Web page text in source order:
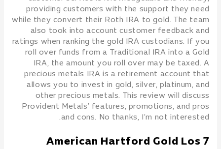
providing customers with the support they need
while they convert their Roth IRA to gold. The team
also took into account customer feedback and
ratings when ranking the gold IRA custodians. If you
roll over funds from a Traditional IRA into a Gold
IRA, the amount you roll over may be taxed. A
precious metals IRA is a retirement account that
allows you to invest in gold, silver, platinum, and
other precious metals. This review will discuss
Provident Metals’ features, promotions, and pros
and cons. No thanks, I’m not interested.
7 American Hartford Gold Los